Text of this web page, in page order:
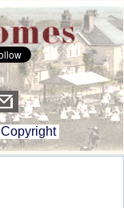
Copyright